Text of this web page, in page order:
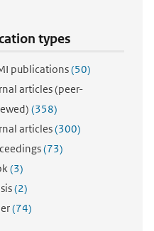
types
publications(50)
articles (peer-
(358)
articles(300)
(73)
(3)
(2)
(74)